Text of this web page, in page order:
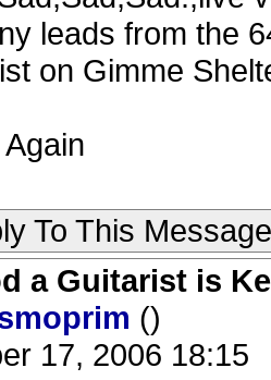
leads from the
on Gimme
To This Message
a Guitarist is
()
17, 2006 18:15